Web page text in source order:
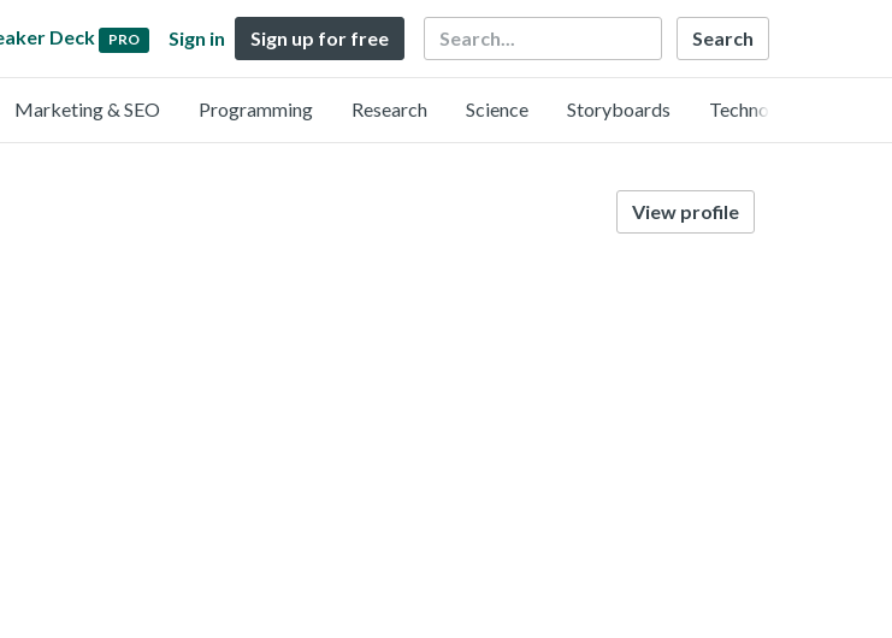
Deck PRO Sign in Sign up for free Search
Marketing & SEO Programming Research Science Storyboards Technology
View profile